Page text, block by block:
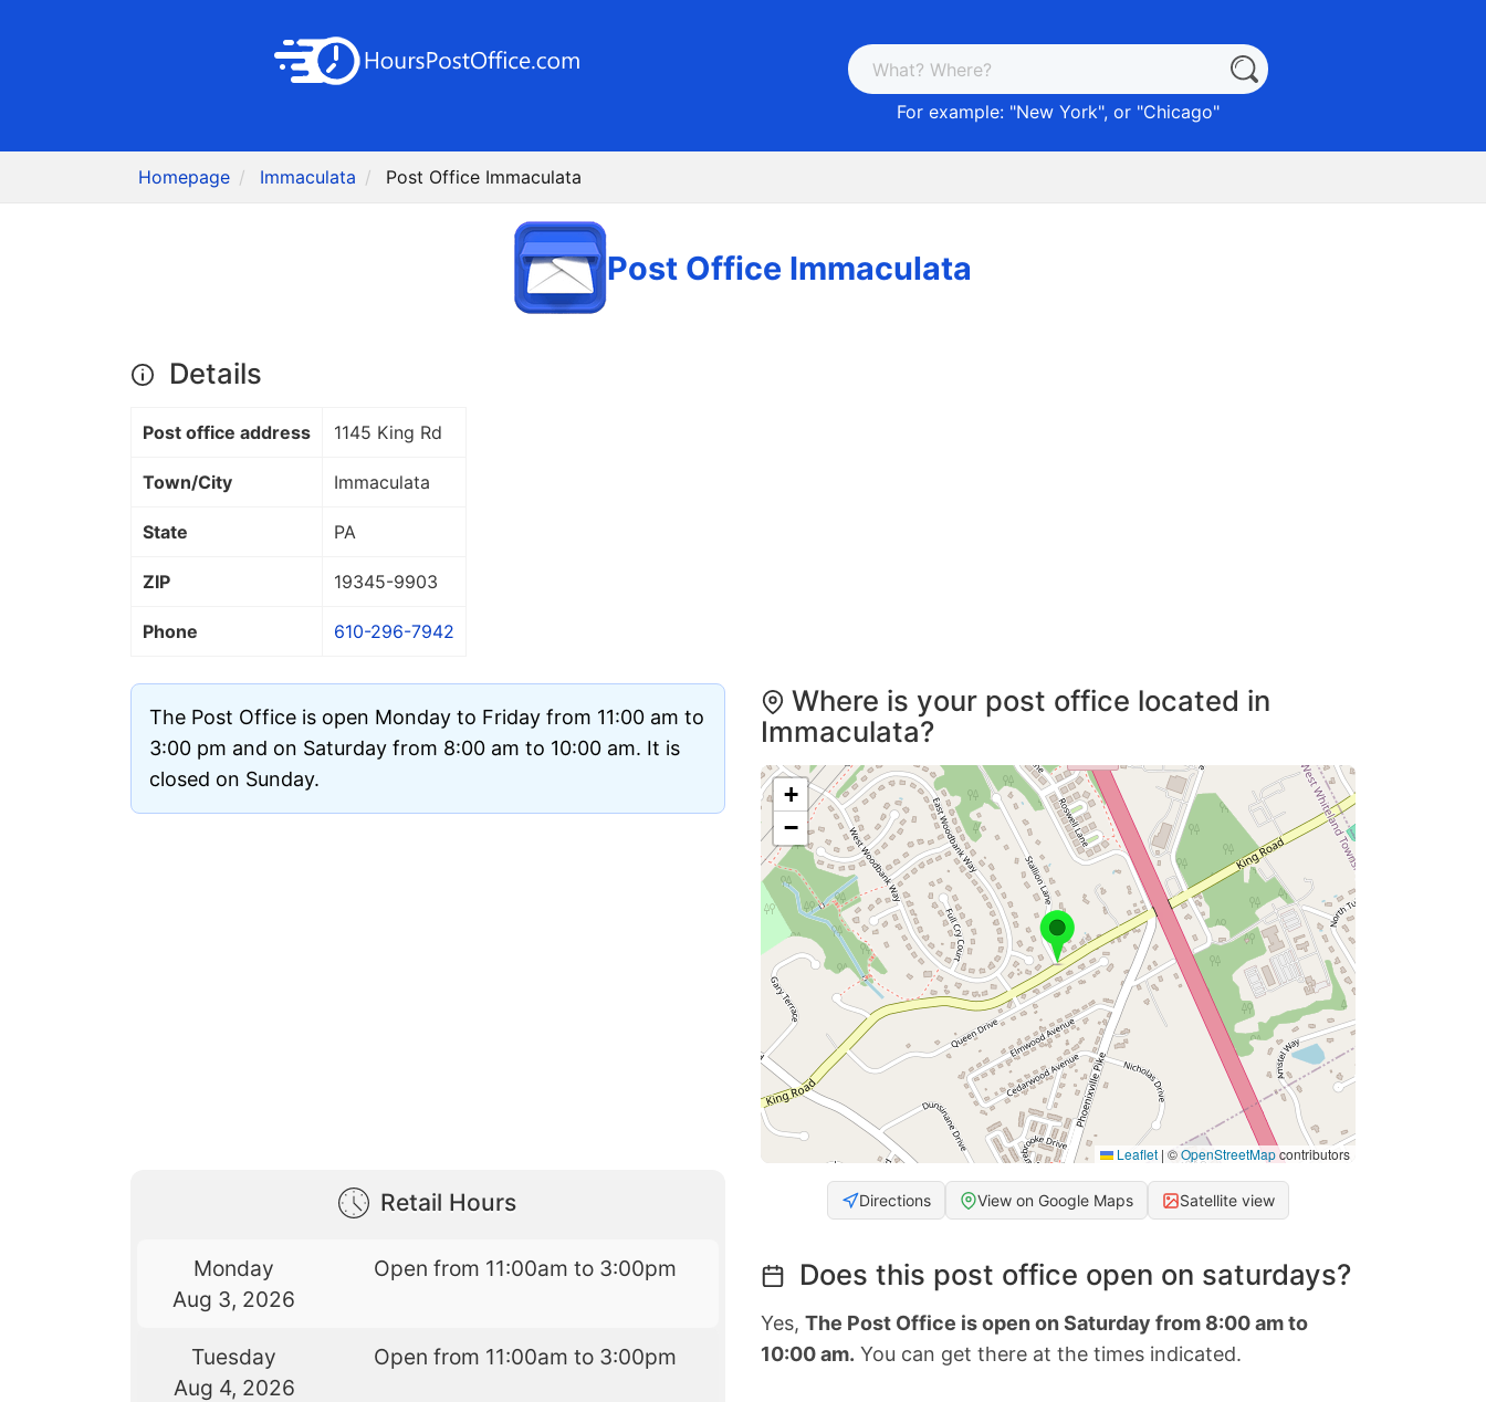
For example: "New York", or "Chicago"
Homepage Immaculata Post Office Immaculata
Post Office Immaculata
Details
Post office address 1145 King Rd
Town/City Immaculata
State PA
ZIP 19345-9903
Phone 610-296-7942
The Post Office is open Monday to Friday from 11:00 am to
3:00 pm and on Saturday from 8:00 am to 10:00 am. It is
closed on Sunday.
Retail Hours
Monday
Aug 3, 2026
Open from 11:00am to 3:00pm
Tuesday
Aug 4, 2026
Open from 11:00am to 3:00pm
Where is your post office located in
Immaculata?
+
−
Leaflet | ©OpenStreetMapcontributors
Directions View on Google Maps Satellite view
Does this post office open on saturdays?
Yes, The Post Office is open on Saturday from 8:00 am to
10:00 am. You can get there at the times indicated.